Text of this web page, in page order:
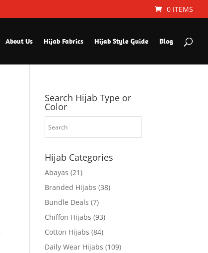
0 ITEMS
About Us Hijab Fabrics Hijab Style Guide Blog
Search Hijab Type or
Color
Hijab Categories
Abayas (21)
Branded Hijabs (38)
Bundle Deals (7)
Chiffon Hijabs (93)
Cotton Hijabs (84)
Daily Wear Hijabs (109)